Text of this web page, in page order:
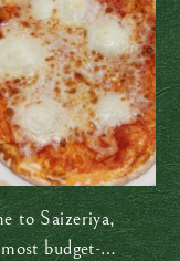
to Saizeriya,
most budget-